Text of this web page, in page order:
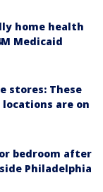
home health
Medicaid
stores: These
locations are on
bedroom after
Philadelphia